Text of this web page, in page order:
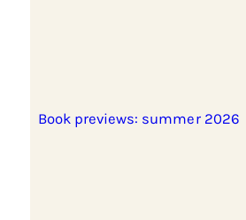
Book previews: summer 2026